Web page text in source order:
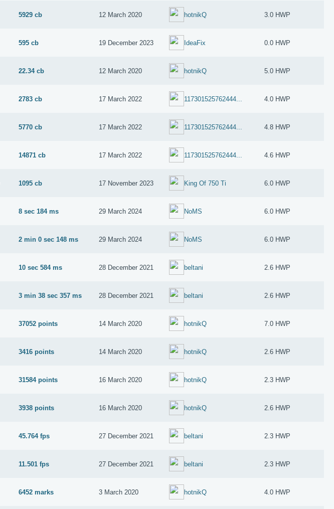
5929 cb 12 March 2020 hotnikQ 3.0 HWP
595 cb 19 December 2023 IdeaFix 0.0 HWP
22.34 cb 12 March 2020 hotnikQ 5.0 HWP
2783 cb 17 March 2022 117301525762444... 4.0 HWP
5770 cb 17 March 2022 117301525762444... 4.8 HWP
14871 cb 17 March 2022 117301525762444... 4.6 HWP
1095 cb 17 November 2023 King Of 750 Ti 6.0 HWP
8 sec 184 ms 29 March 2024 NoMS 6.0 HWP
2 min 0 sec 148 ms 29 March 2024 NoMS 6.0 HWP
10 sec 584 ms 28 December 2021 beltani 2.6 HWP
3 min 38 sec 357 ms 28 December 2021 beltani 2.6 HWP
37052 points 14 March 2020 hotnikQ 7.0 HWP
3416 points 14 March 2020 hotnikQ 2.6 HWP
31584 points 16 March 2020 hotnikQ 2.3 HWP
3938 points 16 March 2020 hotnikQ 2.6 HWP
45.764 fps 27 December 2021 beltani 2.3 HWP
11.501 fps 27 December 2021 beltani 2.3 HWP
6452 marks 3 March 2020 hotnikQ 4.0 HWP